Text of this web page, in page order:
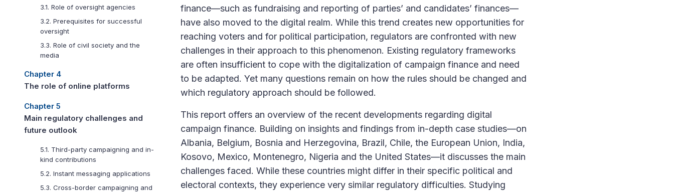
3.1. Role of oversight agencies
3.2. Prerequisites for successful
oversight
3.3. Role of civil society and the
media
Chapter 4
The role of online platforms
Chapter 5
Main regulatory challenges and
future outlook
5.1. Third-party campaigning and in-
kind contributions
5.2. Instant messaging applications
5.3. Cross-border campaigning and
finance—such as fundraising and reporting of parties’ and candidates’ finances—
have also moved to the digital realm. While this trend creates new opportunities for
reaching voters and for political participation, regulators are confronted with new
challenges in their approach to this phenomenon. Existing regulatory frameworks
are often insufficient to cope with the digitalization of campaign finance and need
to be adapted. Yet many questions remain on how the rules should be changed and
which regulatory approach should be followed.
This report offers an overview of the recent developments regarding digital
campaign finance. Building on insights and findings from in-depth case studies—on
Albania, Belgium, Bosnia and Herzegovina, Brazil, Chile, the European Union, India,
Kosovo, Mexico, Montenegro, Nigeria and the United States—it discusses the main
challenges faced. While these countries might differ in their specific political and
electoral contexts, they experience very similar regulatory difficulties. Studying